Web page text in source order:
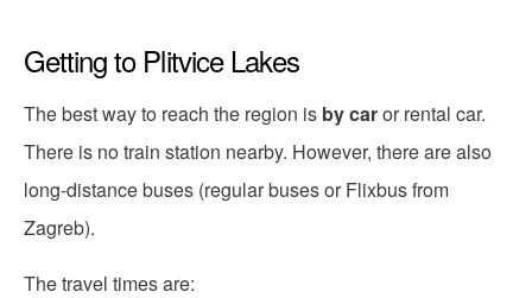
Getting to Plitvice Lakes
The best way to reach the region is by caror rental car.
There is no train station nearby. However, there are also
long-distance buses (regular buses or Flixbus from
Zagreb).
The travel times are: